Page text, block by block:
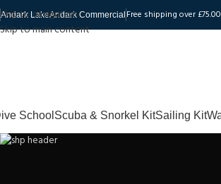
Skip to navigation
Skip to main content
Andark LakeAndark Commercial Free shipping over £75.00
School Scuba & Snorkel KitSailing Kit